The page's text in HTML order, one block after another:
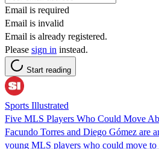
Email is required
Email is invalid
Email is already registered.
Please sign in instead.
Start reading
Sports Illustrated
Five MLS Players Who Could Move
Facundo Torres and Diego Gómez are
young MLS players who could move to